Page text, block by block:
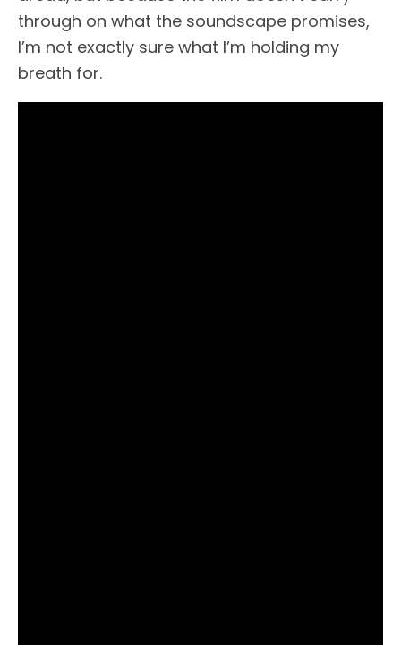
through on what the soundscape promises,
I’m not exactly sure what I’m holding my
breath for.